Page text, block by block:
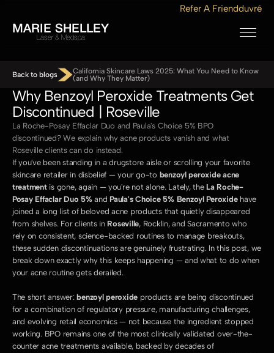
Refer A Friendduvré
MARIE SHELLEY
Laser & Medspa
Back to blogs
California Skincare Laws 2025: What You Need to Know
(and Why They Matter)
Why Benzoyl Peroxide Treatments Get
Discontinued | Roseville
La Roche-Posay Effaclar Duo and Paula's Choice 5% BPO
discontinued? We explain why acne products vanish and what
Roseville clients can do instead.
If you've been standing in a drugstore aisle or scrolling your favorite
skincare retailer in disbelief — your go-to benzoyl peroxide acne
treatment is gone, again — you're not alone. Lately, the La Roche-
Posay Effaclar Duo 5% and Paula's Choice 5% Benzoyl Peroxide have
joined a long list of beloved acne products that quietly disappeared
from shelves. For clients in Roseville, Rocklin, and Sacramento who
rely on consistent, science-backed routines to manage breakouts,
these sudden discontinuations are genuinely frustrating. In this post, we
break down exactly why this keeps happening — and what to do when
your acne routine gets derailed.
The short answer: benzoyl peroxide products are being discontinued
for a combination of regulatory pressure, manufacturing challenges,
and evolving retail economics — not because the ingredient stopped
working. BPO remains one of the most clinically validated over-the-
counter acne treatments available, backed by decades of